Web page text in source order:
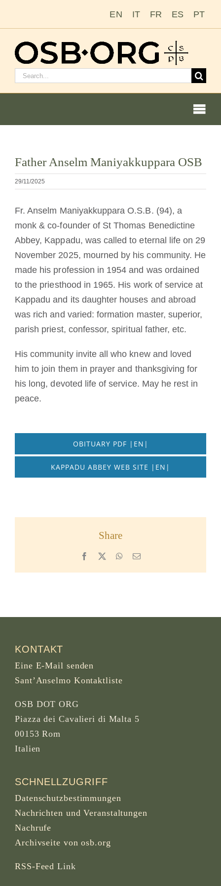
EN IT FR ES PT
Suchen
Unsere Wurzeln
Mönch oder Nonne werden
Die Medaille des Heiligen Benedikt
OSB.org Archiv
vergrößern
Father Anselm Maniyakkuppara OSB
29/11/2025
Fr. Anselm Maniyakkuppara O.S.B. (94), a
monk & co-founder of St Thomas Benedictine
Abbey, Kappadu, was called to eternal life on 29
November 2025, mourned by his community. He
made his profession in 1954 and was ordained
to the priesthood in 1965. His work of service at
Kappadu and its daughter houses and abroad
was rich and varied: formation master, superior,
parish priest, confessor, spiritual father, etc.
His community invite all who knew and loved
him to join them in prayer and thanksgiving for
his long, devoted life of service. May he rest in
peace.
OBITUARY PDF |EN|
KAPPADU ABBEY WEB SITE |EN|
Share
Facebook WhatsApp
Email
KONTAKT
Eine E-Mail senden
Sant’Anselmo Kontaktliste
OSB DOT ORG
Piazza dei Cavalieri di Malta 5
00153 Rom
Italien
SCHNELLZUGRIFF
Datenschutzbestimmungen
Nachrichten und Veranstaltungen
Nachrufe
Archivseite von osb.org
RSS-Feed Link